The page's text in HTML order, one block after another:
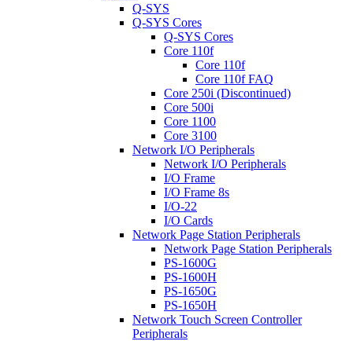
Q-SYS
Q-SYS Cores
Q-SYS Cores
Core 110f
Core 110f
Core 110f FAQ
Core 250i (Discontinued)
Core 500i
Core 1100
Core 3100
Network I/O Peripherals
Network I/O Peripherals
I/O Frame
I/O Frame 8s
I/O-22
I/O Cards
Network Page Station Peripherals
Network Page Station Peripherals
PS-1600G
PS-1600H
PS-1650G
PS-1650H
Network Touch Screen Controller
Peripherals